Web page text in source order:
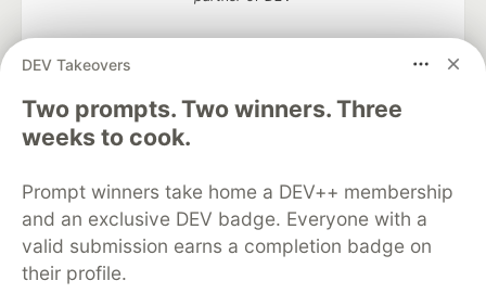
DEV Takeovers
Two prompts. Two winners. Three
weeks to cook.
Prompt winners take home a DEV++ membership
and an exclusive DEV badge. Everyone with a
valid submission earns a completion badge on
their profile.
Algolia is the official search partner
DEV Community— A space to discuss and keep up software
development and manage your software career
Home